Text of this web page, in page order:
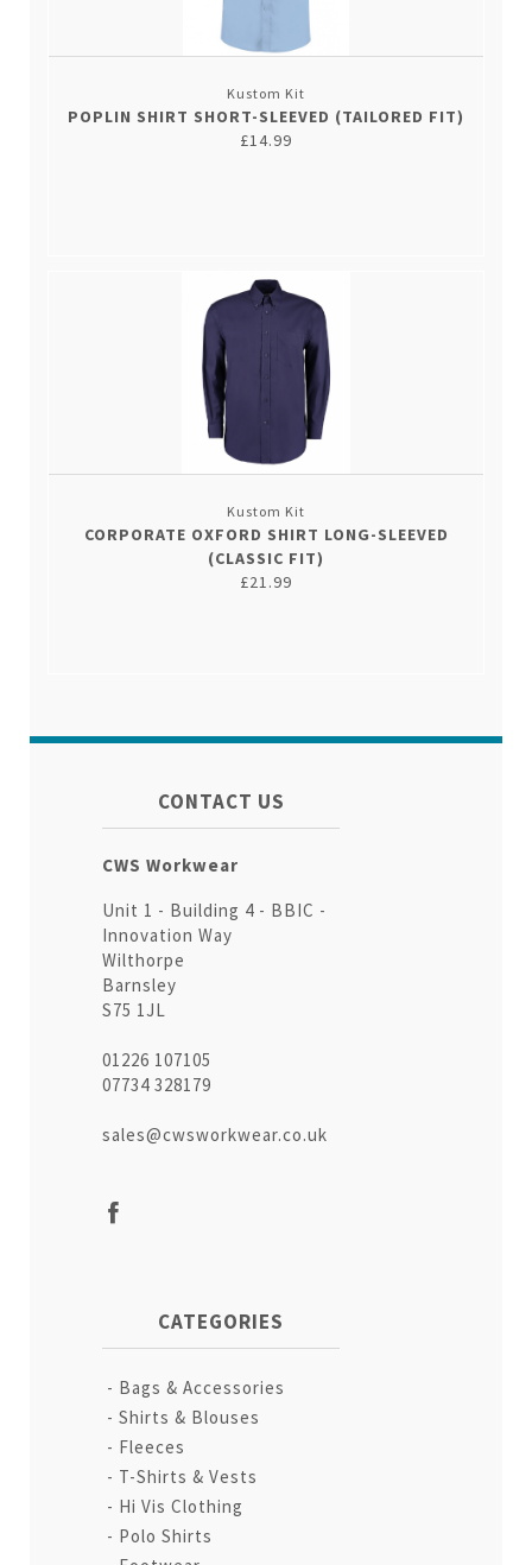
Kustom Kit
POPLIN SHIRT SHORT-SLEEVED (TAILORED FIT)
£14.99
Kustom Kit
CORPORATE OXFORD SHIRT LONG-SLEEVED
(CLASSIC FIT)
£21.99
CONTACT US
CWS Workwear
Unit 1 - Building 4 - BBIC -
Innovation Way
Wilthorpe
Barnsley
S75 1JL
01226 107105
07734 328179
sales@cwsworkwear.co.uk
CATEGORIES
Bags & Accessories
Shirts & Blouses
Fleeces
T-Shirts & Vests
Hi Vis Clothing
Polo Shirts